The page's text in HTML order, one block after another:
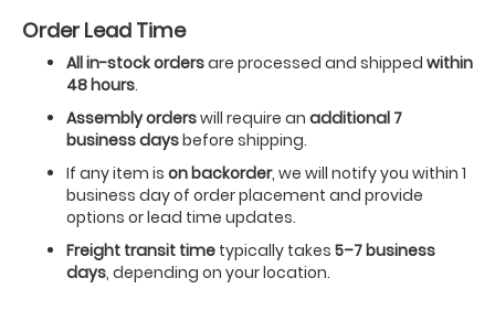
Order Lead Time
All in-stock ordersare processed and shipped within
48 hours.
Assembly orderswill require an additional 7
business daysbefore shipping.
If any item is on backorder, we will notify you within 1
business day of order placement and provide
options or lead time updates.
Freight transit time typically takes 5–7 business
days, depending on your location.